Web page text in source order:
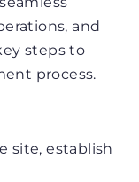
and
steps to
process.
site, establish